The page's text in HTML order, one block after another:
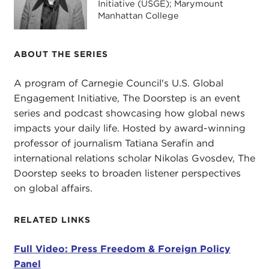
Initiative (USGE); Marymount
Manhattan College
ABOUT THE SERIES
A program of Carnegie Council's U.S. Global
Engagement Initiative, The Doorstep is an event
series and podcast showcasing how global news
impacts your daily life. Hosted by award-winning
professor of journalism Tatiana Serafin and
international relations scholar Nikolas Gvosdev, The
Doorstep seeks to broaden listener perspectives
on global affairs.
RELATED LINKS
Full Video: Press Freedom & Foreign Policy
Panel
on the ground around the world.
try to connect international news with our
is important today. I really liked what CPJ said in a
statementwhere you were giving advice to what
theBiden-Harris administrationshould do. You
led with: "The defense of press freedom has been
a cornerstone of U.S. foreign policy sinceWorld
War II." I don't know how many people in our
audience recognize this fact, or maybe they
recognize it but it has disappeared a little bit. "In
'indispensable nation.'" Wow. That is a very strong
So I ask, Carlos and Steve, are we? Are we